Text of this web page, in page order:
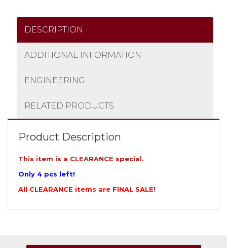
DESCRIPTION
ADDITIONAL INFORMATION
ENGINEERING
RELATED PRODUCTS
Product Description
This item is a CLEARANCE special.
Only 4 pcs left!
All CLEARANCE items are FINAL SALE!